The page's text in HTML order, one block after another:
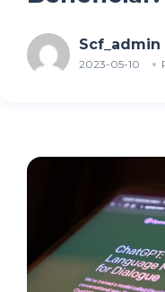
Scf_admin
2023-05-10